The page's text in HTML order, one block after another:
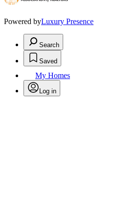
Powered byLuxury Presence
Search
Saved
My Homes
Log in